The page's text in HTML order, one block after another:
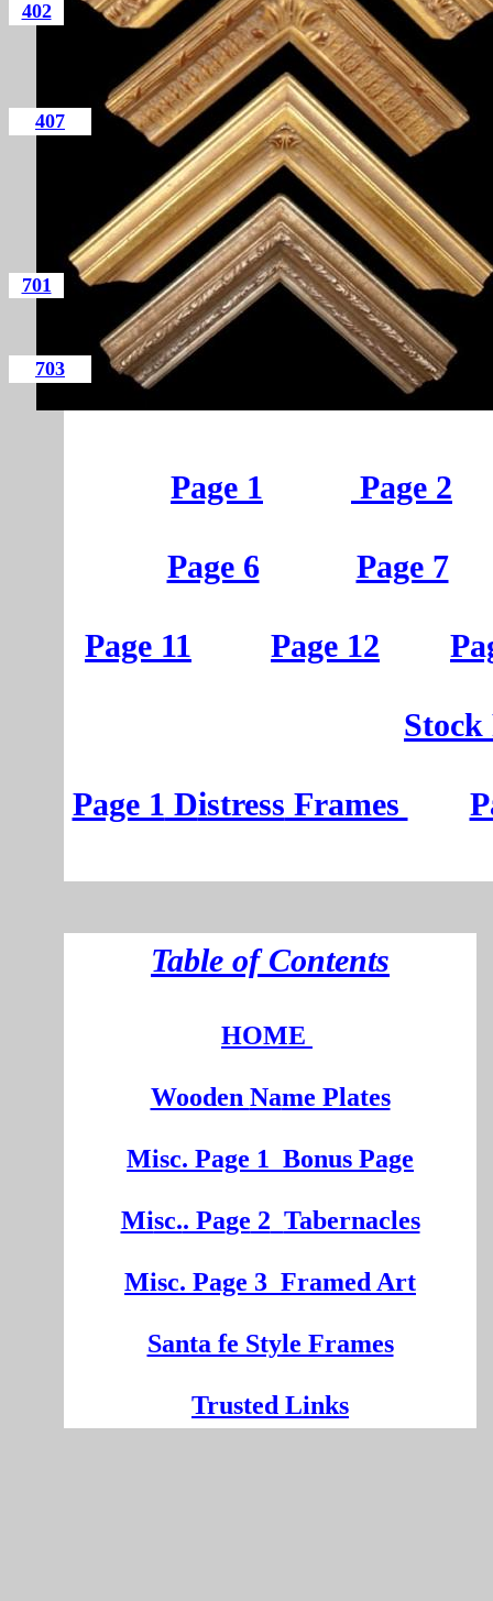
703
402
407
701
Page 1 Page 2
Page 6 Page 7
Page 11 Page 12
Stock
Page 1 Distress Frames
Table of Contents
HOME
Wooden Name Plates
Misc. Page 1 Bonus Page
Misc.. Page 2 Tabernacles
Misc. Page 3 Framed Art
Santa fe Style Frames
Trusted Links